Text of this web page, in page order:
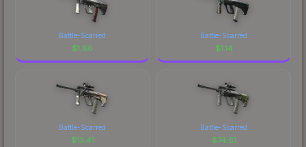
Battle-Scarred
$1.66
Battle-Scarred
$1.14
Battle-Scarred
$13.41
Battle-Scarred
$74.61